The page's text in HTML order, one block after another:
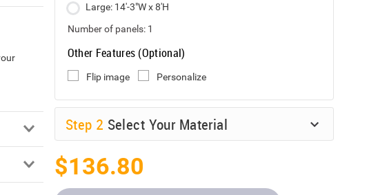
Large: 14'-3"W x 8'H
Number of panels: 1
Other Features (Optional)
Flip image Personalize
Step 2 Select Your Material
$136.80